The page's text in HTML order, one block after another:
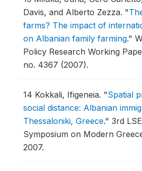
Davis, and Alberto Zezza. "
farms? The impact of
on Albanian family farming."
Policy Research Working
no. 4367 (2007).
14 Kokkali, Ifigeneia. "Spatial
social distance: Albanian
Thessaloniki, Greece." 3rd
Symposium on Modern
2007.